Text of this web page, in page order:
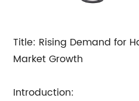
Title: Rising Demand for
Market Growth
Introduction: